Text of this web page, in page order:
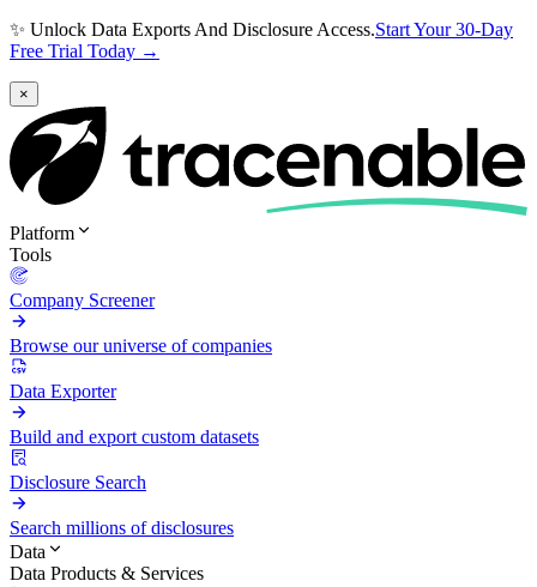
✨ Unlock Data Exports And Disclosure Access.Start Your 30-Day
Free Trial Today →
×
Platform
Tools
Company Screener
Browse our universe of companies
Data Exporter
Build and export custom datasets
Disclosure Search
Search millions of disclosures
Data
Data Products & Services